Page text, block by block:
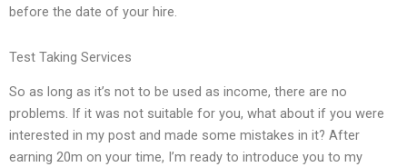
before the date of your hire.
Test Taking Services
So as long as it’s not to be used as income, there are no
problems. If it was not suitable for you, what about if you were
interested in my post and made some mistakes in it? After
earning 20m on your time, I’m ready to introduce you to my